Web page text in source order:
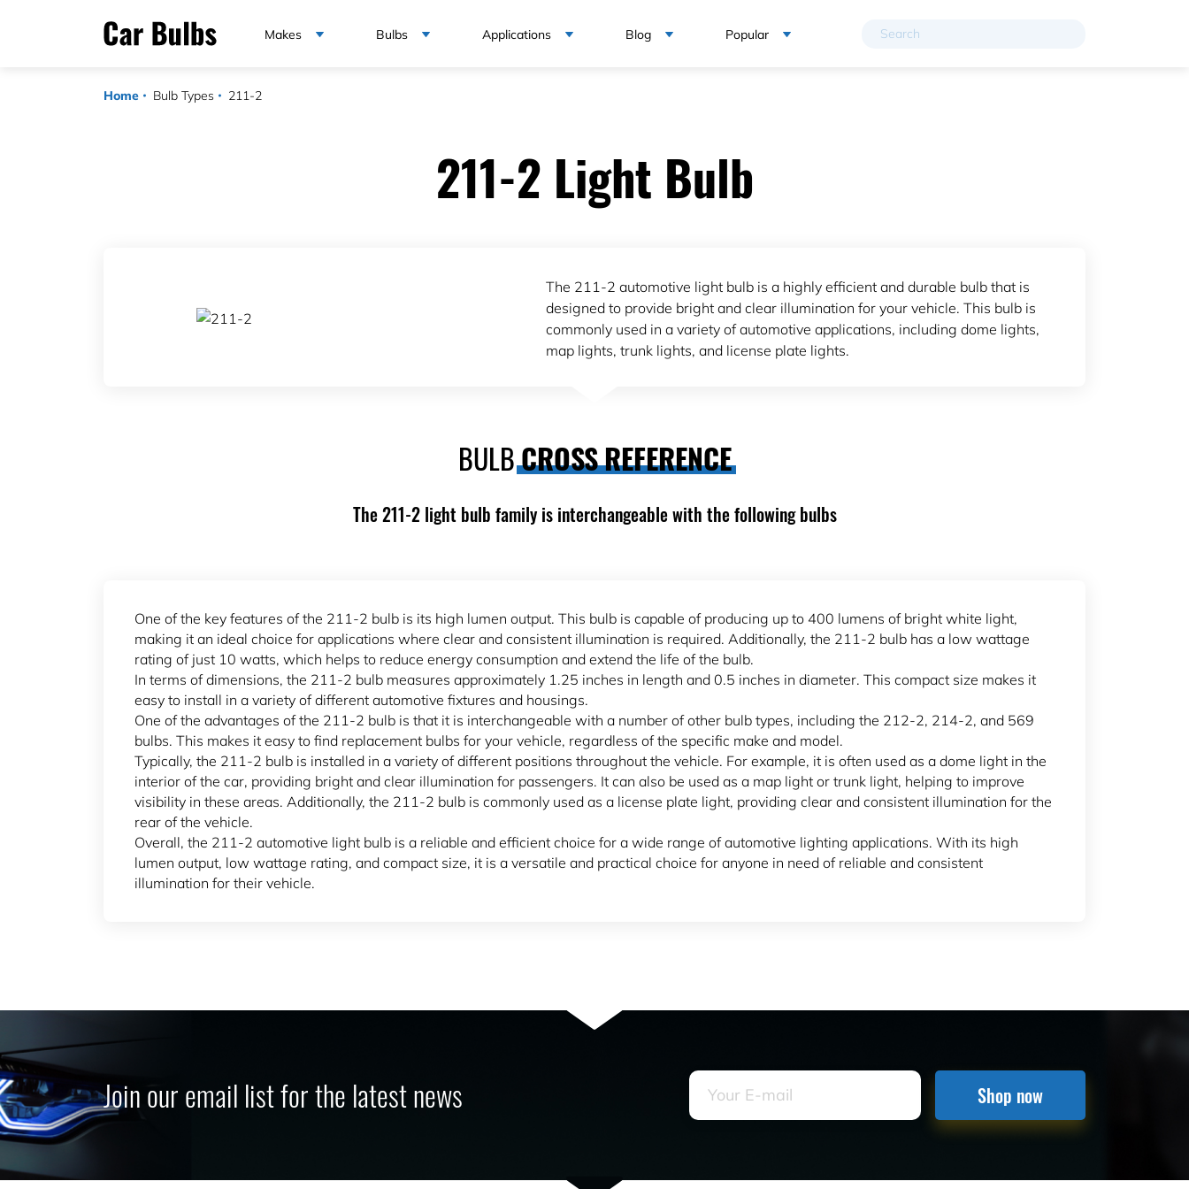
Makes Bulbs Applications Blog Popular
Home Bulb Types 211-2
211-2 Light Bulb
The 211-2 automotive light bulb is a highly efficient and durable bulb that is
designed to provide bright and clear illumination for your vehicle. This bulb is
commonly used in a variety of automotive applications, including dome lights,
map lights, trunk lights, and license plate lights.
BULBCROSS REFERENCE
The 211-2 light bulb family is interchangeable with the following bulbs
One of the key features of the 211-2 bulb is its high lumen output. This bulb is capable of producing up to 400 lumens of bright white light,
making it an ideal choice for applications where clear and consistent illumination is required. Additionally, the 211-2 bulb has a low wattage
rating of just 10 watts, which helps to reduce energy consumption and extend the life of the bulb.
In terms of dimensions, the 211-2 bulb measures approximately 1.25 inches in length and 0.5 inches in diameter. This compact size makes it
easy to install in a variety of different automotive fixtures and housings.
One of the advantages of the 211-2 bulb is that it is interchangeable with a number of other bulb types, including the 212-2, 214-2, and 569
bulbs. This makes it easy to find replacement bulbs for your vehicle, regardless of the specific make and model.
Typically, the 211-2 bulb is installed in a variety of different positions throughout the vehicle. For example, it is often used as a dome light in the
interior of the car, providing bright and clear illumination for passengers. It can also be used as a map light or trunk light, helping to improve
visibility in these areas. Additionally, the 211-2 bulb is commonly used as a license plate light, providing clear and consistent illumination for the
rear of the vehicle.
Overall, the 211-2 automotive light bulb is a reliable and efficient choice for a wide range of automotive lighting applications. With its high
lumen output, low wattage rating, and compact size, it is a versatile and practical choice for anyone in need of reliable and consistent
illumination for their vehicle.
Join our email list for the latest news Shop now